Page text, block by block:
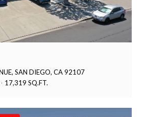
SAN DIEGO, CA 92107
17,319 SQ.FT.